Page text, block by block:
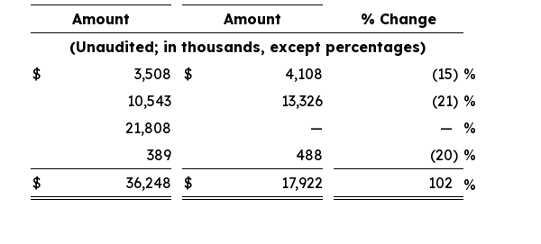
Amount
Amount
% Change
(Unaudited; in thousands, except percentages)
$ 3,508 $ 4,108 (15) %
10,543 13,326 (21) %
21,808 — —
%
389 488 (20) %
$ 36,248 $ 17,922 102 %